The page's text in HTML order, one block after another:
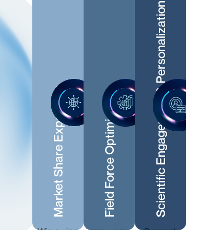
Market Share Expansion
Win swing
Field Force Optimization
Improve rep
Scientific Engagement & Personalization
Support